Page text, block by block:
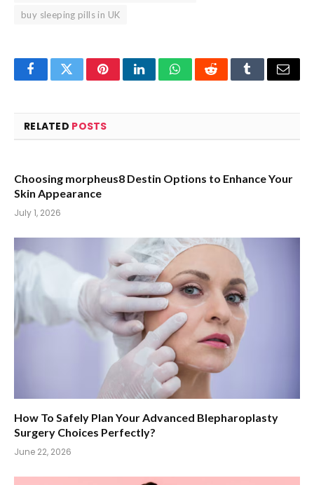
buy sleeping pills in UK
FacebookTwitterPinterestLinkedInWhatsAppRedditTumblrEmail
RELATED POSTS
Choosing morpheus8 Destin Options to Enhance Your
Skin Appearance
July 1, 2026
How To Safely Plan Your Advanced Blepharoplasty
Surgery Choices Perfectly?
June 22, 2026